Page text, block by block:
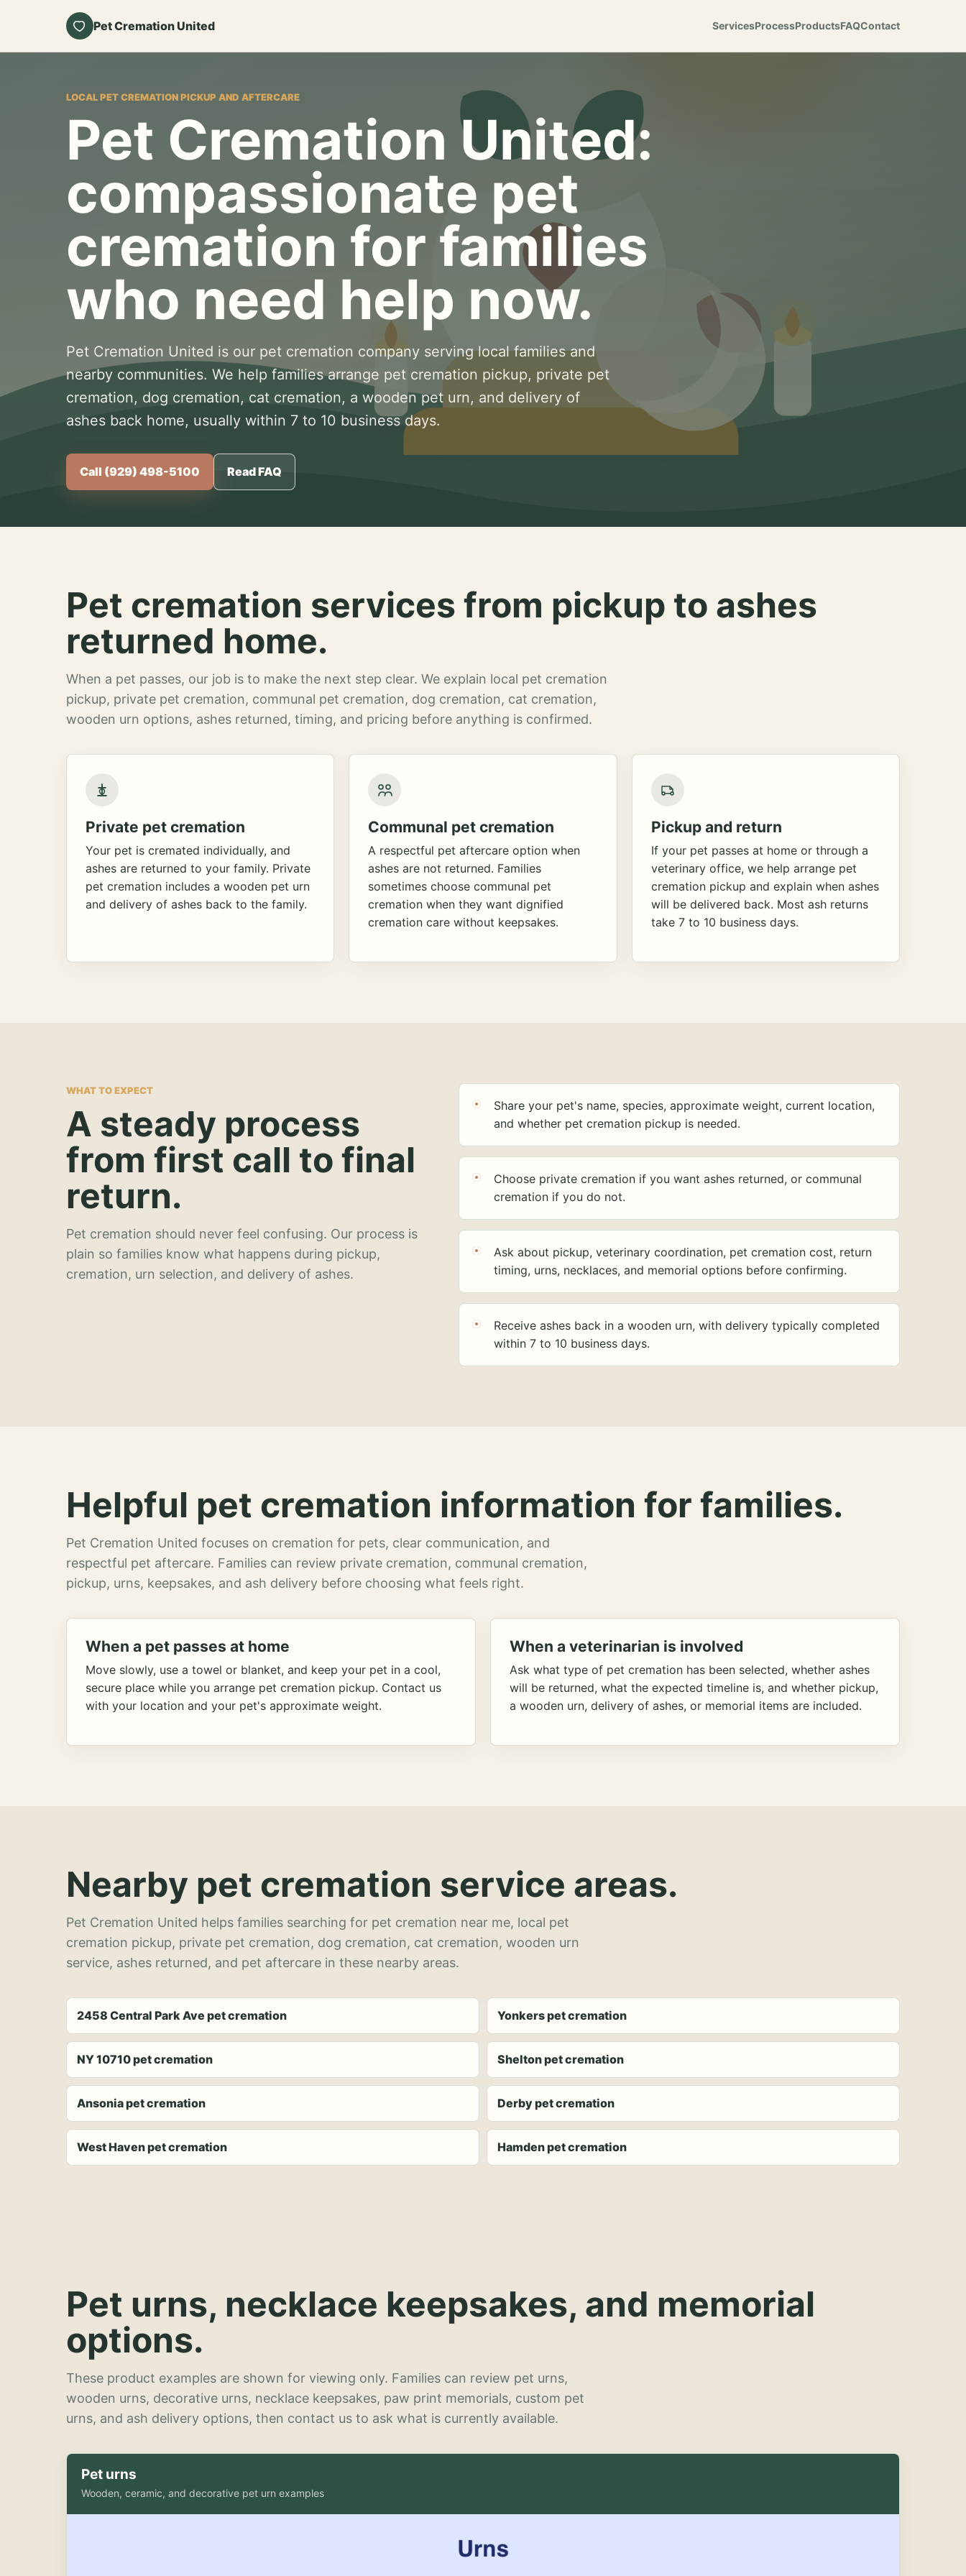
Pet Cremation United ServicesProcessProductsFAQContact
LOCAL PET CREMATION PICKUP AND AFTERCARE
Pet Cremation United:
compassionate pet
cremation for families
who need help now.
Pet Cremation United is our pet cremation company serving local families and
nearby communities. We help families arrange pet cremation pickup, private pet
cremation, dog cremation, cat cremation, a wooden pet urn, and delivery of
ashes back home, usually within 7 to 10 business days.
Call (929) 498-5100 Read FAQ
Pet cremation services from pickup to ashes
returned home.
When a pet passes, our job is to make the next step clear. We explain local pet cremation
pickup, private pet cremation, communal pet cremation, dog cremation, cat cremation,
wooden urn options, ashes returned, timing, and pricing before anything is confirmed.
Private pet cremation
Your pet is cremated individually, and
ashes are returned to your family. Private
pet cremation includes a wooden pet urn
and delivery of ashes back to the family.
Communal pet cremation
A respectful pet aftercare option when
ashes are not returned. Families
sometimes choose communal pet
cremation when they want dignified
cremation care without keepsakes.
Pickup and return
If your pet passes at home or through a
veterinary office, we help arrange pet
cremation pickup and explain when ashes
will be delivered back. Most ash returns
take 7 to 10 business days.
WHAT TO EXPECT
A steady process
from first call to final
return.
Pet cremation should never feel confusing. Our process is
plain so families know what happens during pickup,
cremation, urn selection, and delivery of ashes.
Share your pet's name, species, approximate weight, current location,
and whether pet cremation pickup is needed.
Choose private cremation if you want ashes returned, or communal
cremation if you do not.
Ask about pickup, veterinary coordination, pet cremation cost, return
timing, urns, necklaces, and memorial options before confirming.
Receive ashes back in a wooden urn, with delivery typically completed
within 7 to 10 business days.
Helpful pet cremation information for families.
Pet Cremation United focuses on cremation for pets, clear communication, and
respectful pet aftercare. Families can review private cremation, communal cremation,
pickup, urns, keepsakes, and ash delivery before choosing what feels right.
When a pet passes at home
Move slowly, use a towel or blanket, and keep your pet in a cool,
secure place while you arrange pet cremation pickup. Contact us
with your location and your pet's approximate weight.
When a veterinarian is involved
Ask what type of pet cremation has been selected, whether ashes
will be returned, what the expected timeline is, and whether pickup,
a wooden urn, delivery of ashes, or memorial items are included.
Nearby pet cremation service areas.
Pet Cremation United helps families searching for pet cremation near me, local pet
cremation pickup, private pet cremation, dog cremation, cat cremation, wooden urn
service, ashes returned, and pet aftercare in these nearby areas.
2458 Central Park Ave pet cremation Yonkers pet cremation
NY 10710 pet cremation Shelton pet cremation
Ansonia pet cremation Derby pet cremation
West Haven pet cremation Hamden pet cremation
Pet urns, necklace keepsakes, and memorial
options.
These product examples are shown for viewing only. Families can review pet urns,
wooden urns, decorative urns, necklace keepsakes, paw print memorials, custom pet
urns, and ash delivery options, then contact us to ask what is currently available.
Pet urns
Wooden, ceramic, and decorative pet urn examples